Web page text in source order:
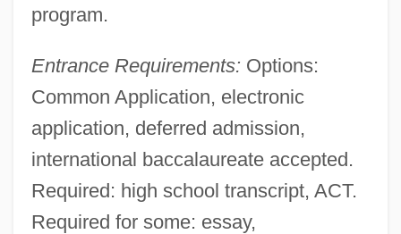
program.
Entrance Requirements: Options:
Common Application, electronic
application, deferred admission,
international baccalaureate accepted.
Required: high school transcript, ACT.
Required for some: essay,